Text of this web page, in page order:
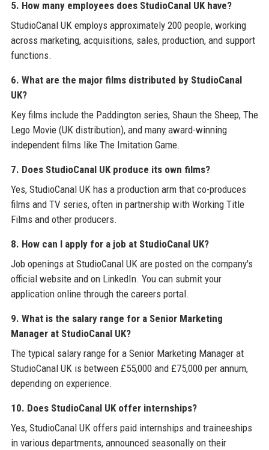
5. How many employees does StudioCanal UK have?
StudioCanal UK employs approximately 200 people, working
across marketing, acquisitions, sales, production, and support
functions.
6. What are the major films distributed by StudioCanal
UK?
Key films include the Paddington series, Shaun the Sheep, The
Lego Movie (UK distribution), and many award-winning
independent films like The Imitation Game.
7. Does StudioCanal UK produce its own films?
Yes, StudioCanal UK has a production arm that co-produces
films and TV series, often in partnership with Working Title
Films and other producers.
8. How can I apply for a job at StudioCanal UK?
Job openings at StudioCanal UK are posted on the company's
official website and on LinkedIn. You can submit your
application online through the careers portal.
9. What is the salary range for a Senior Marketing
Manager at StudioCanal UK?
The typical salary range for a Senior Marketing Manager at
StudioCanal UK is between £55,000 and £75,000 per annum,
depending on experience.
10. Does StudioCanal UK offer internships?
Yes, StudioCanal UK offers paid internships and traineeships
in various departments, announced seasonally on their